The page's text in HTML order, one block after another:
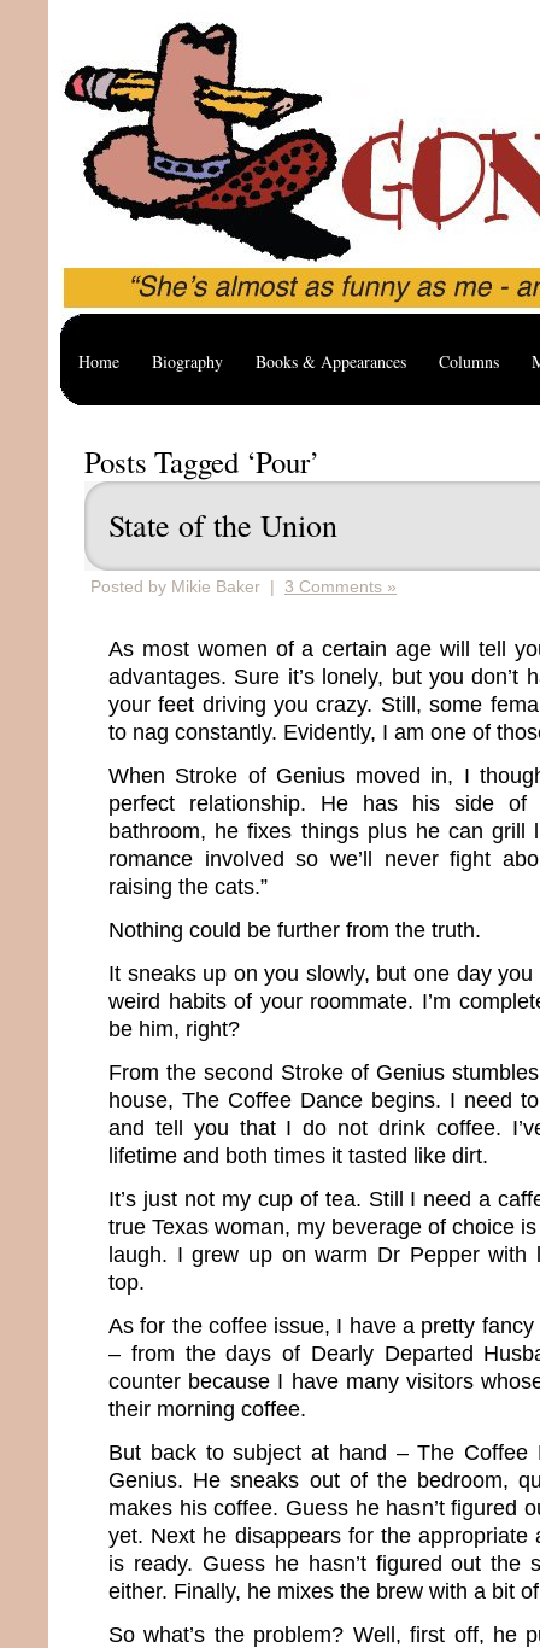
Home Biography Books & Appearances Columns
Posts Tagged ‘Pour’
State of the Union
Posted by Mikie Baker | 3 Comments »
As most women of a certain age will tell
advantages. Sure it’s lonely, but you don’t
your feet driving you crazy. Still, some
to nag constantly. Evidently, I am one of
When Stroke of Genius moved in, I
perfect relationship. He has his side
bathroom, he fixes things plus he can grill
romance involved so we’ll never fight
raising the cats.”
Nothing could be further from the truth.
It sneaks up on you slowly, but one day
weird habits of your roommate. I’m
be him, right?
From the second Stroke of Genius
house, The Coffee Dance begins. I need
and tell you that I do not drink coffee.
lifetime and both times it tasted like dirt.
It’s just not my cup of tea. Still I need a
true Texas woman, my beverage of choice
laugh. I grew up on warm Dr Pepper with
top.
As for the coffee issue, I have a pretty
– from the days of Dearly Departed
counter because I have many visitors
their morning coffee.
But back to subject at hand – The Coffee
Genius. He sneaks out of the bedroom,
makes his coffee. Guess he hasn’t figured
yet. Next he disappears for the appropriate
is ready. Guess he hasn’t figured out the
either. Finally, he mixes the brew with a bit
So what’s the problem? Well, first off, he